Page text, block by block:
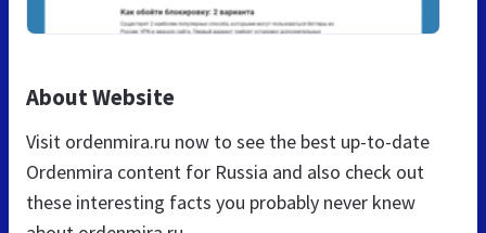
About Website
Visit ordenmira.ru now to see the best up-to-date
Ordenmira content for Russia and also check out
these interesting facts you probably never knew